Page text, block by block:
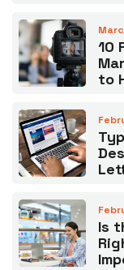
10
to
Is